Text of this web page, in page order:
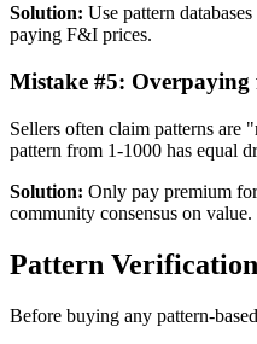
Solution: Use pattern
paying F&I prices.
Mistake #5:
Sellers often claim patterns are
pattern from 1-1000 has equal
Solution: Only pay premium
community consensus on value.
Pattern
Before buying any pattern-